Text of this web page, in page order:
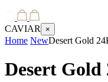
CAVIAR ×
Home NewDesert Gold
Desert Gold